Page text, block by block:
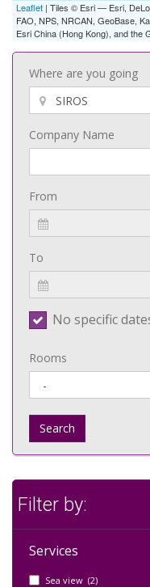
Leaflet | Tiles © Esri — Esri,
FAO, NPS, NRCAN, GeoBase,
Esri China (Hong Kong), and the
Where are you going
Company Name
From
To
No specific
Rooms
Search
Filter by:
Services
Sea view (2)